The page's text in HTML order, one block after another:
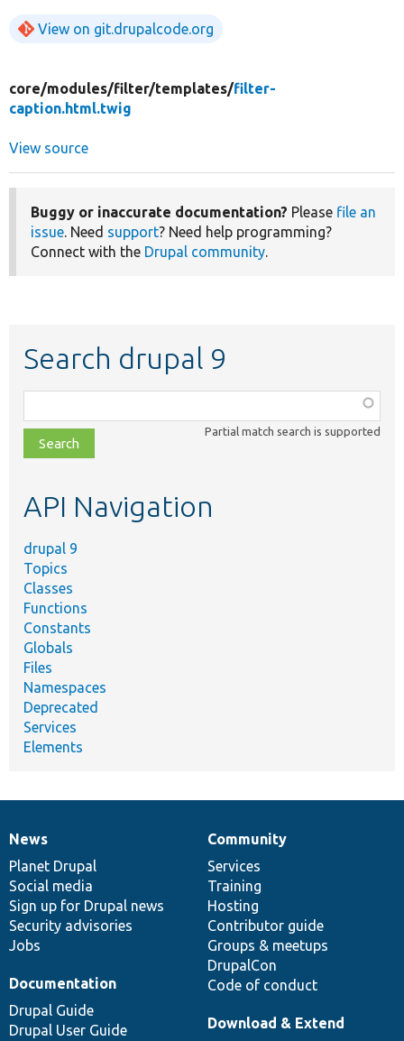
View on git.drupalcode.org
core/modules/filter/templates/filter-
caption.html.twig
View source
Buggy or inaccurate documentation? Please file an
issue. Need support? Need help programming?
Connect with the Drupal community.
Search drupal 9
class,
file,
topic,
Partial match search is supported
API Navigation
drupal 9
Topics
Classes
Functions
Constants
Globals
Files
Namespaces
Deprecated
Services
Elements
News
items
News
Planet Drupal
Social media
Sign up for Drupal news
Security advisories
Jobs
Our
community
Community
Services
Training
Hosting
Contributor guide
Groups & meetups
DrupalCon
Code of conduct
Documentation
Documentation
Drupal Guide
Drupal User Guide
Drupal
code
base
Download & Extend
Governance
of
community